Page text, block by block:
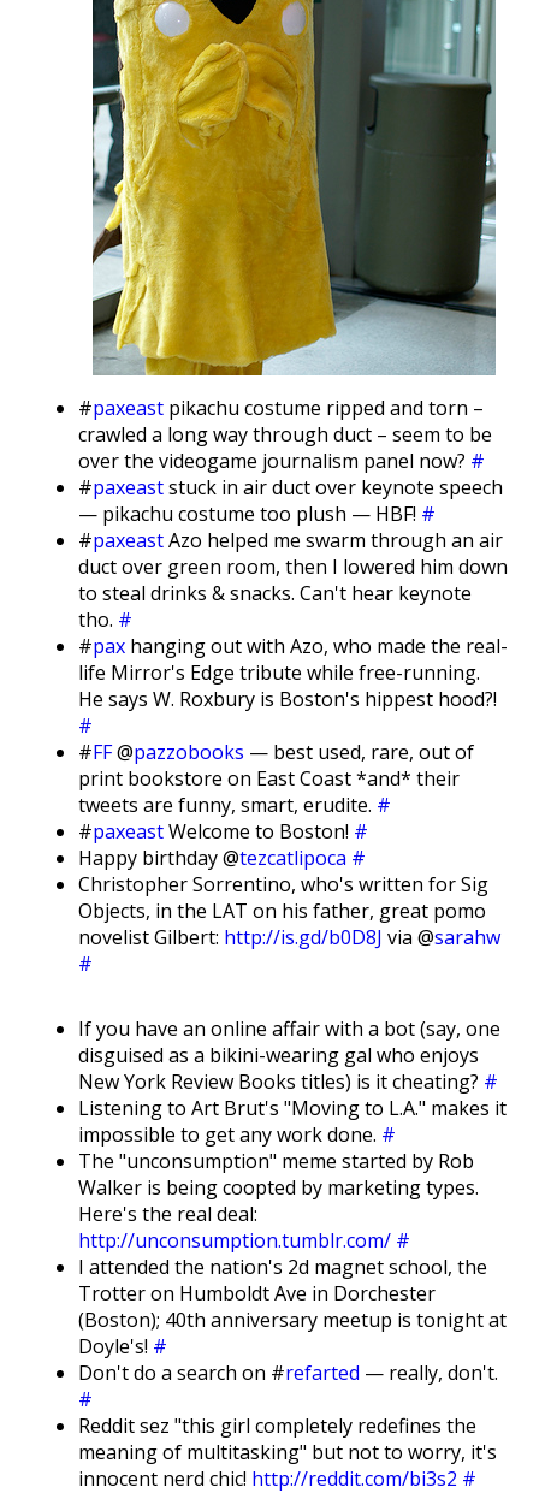
#paxeast pikachu costume ripped and torn –
crawled a long way through duct – seem to be
over the videogame journalism panel now? #
#paxeaststuck in air duct over keynote speech
— pikachu costume too plush — HBF! #
#paxeastAzo helped me swarm through an air
duct over green room, then I lowered him down
to steal drinks & snacks. Can't hear keynote
tho. #
#pax hanging out with Azo, who made the real-
life Mirror's Edge tribute while free-running.
He says W. Roxbury is Boston's hippest hood?!
#
#FF@pazzobooks — best used, rare, out of
print bookstore on East Coast *and* their
tweets are funny, smart, erudite. #
#paxeastWelcome to Boston! #
Happy birthday @tezcatlipoca #
Christopher Sorrentino, who's written for Sig
Objects, in the LAT on his father, great pomo
novelist Gilbert: http://is.gd/b0D8J via @sarahw
#
If you have an online affair with a bot (say, one
disguised as a bikini-wearing gal who enjoys
New York Review Books titles) is it cheating? #
Listening to Art Brut's "Moving to L.A." makes it
impossible to get any work done. #
The "unconsumption" meme started by Rob
Walker is being coopted by marketing types.
Here's the real deal:
http://unconsumption.tumblr.com/ #
I attended the nation's 2d magnet school, the
Trotter on Humboldt Ave in Dorchester
(Boston); 40th anniversary meetup is tonight at
Doyle's! #
Don't do a search on #refarted — really, don't.
#
Reddit sez "this girl completely redefines the
meaning of multitasking" but not to worry, it's
innocent nerd chic! http://reddit.com/bi3s2 #